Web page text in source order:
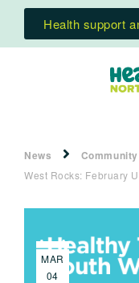
Health support
News
West Rocks: February
MAR
04